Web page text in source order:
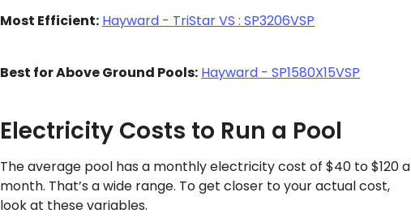
Most Efficient: Hayward - TriStar VS : SP3206VSP
Best for Above Ground Pools: Hayward - SP1580X15VSP
Electricity Costs to Run a Pool
The average pool has a monthly electricity cost of $40 to $120 a
month. That’s a wide range. To get closer to your actual cost,
look at these variables.